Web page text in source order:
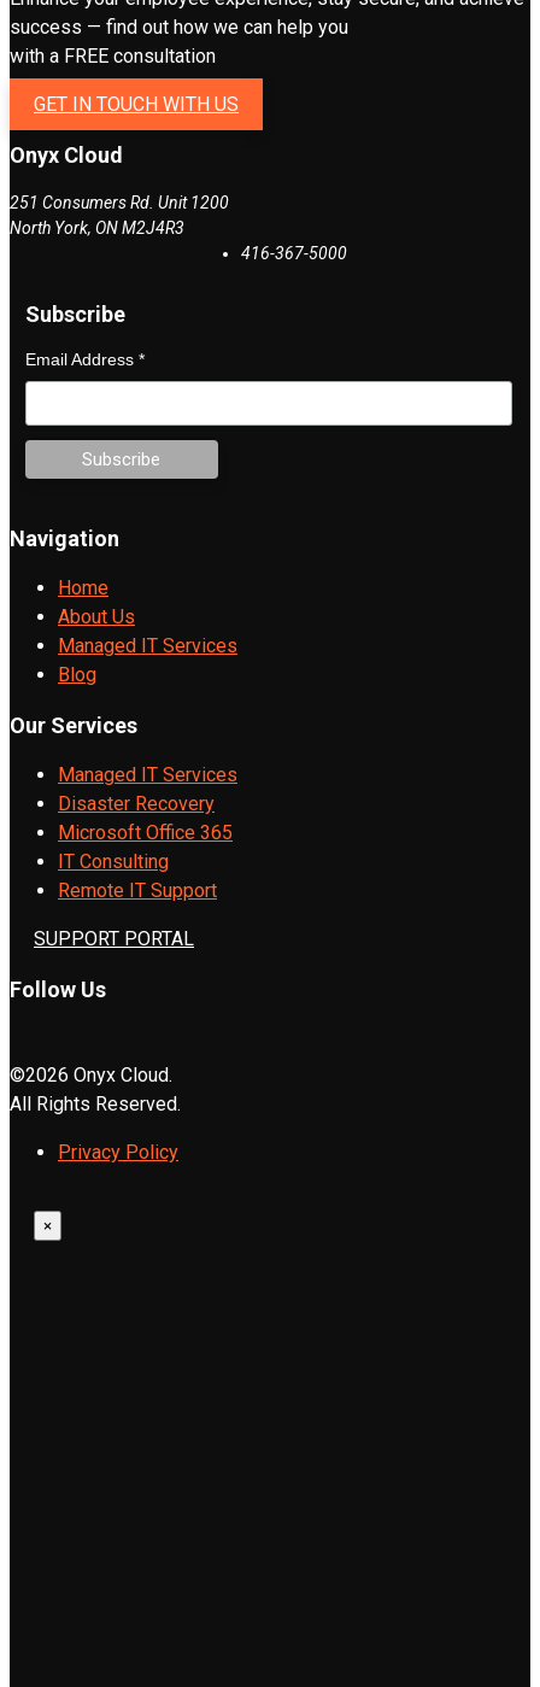
success — find out how we can help you
with a FREE consultation
GET IN TOUCH WITH US
Onyx Cloud
251 Consumers Rd. Unit 1200
North York, ONM2J4R3
416-367-5000
Subscribe
Email Address *
Navigation
Home
About Us
Managed IT Services
Blog
Our Services
Managed IT Services
Disaster Recovery
Microsoft Office 365
IT Consulting
Remote IT Support
SUPPORT PORTAL
Follow Us
©2026 Onyx Cloud.
All Rights Reserved.
Privacy Policy
×